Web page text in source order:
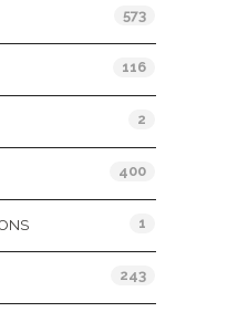
573
116
2
400
1
243